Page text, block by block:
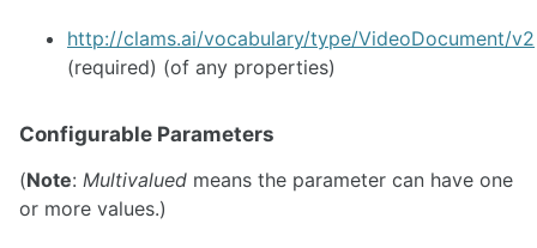
http://clams.ai/vocabulary/type/VideoDocument/v2
(required) (of any properties)
Configurable Parameters
(Note: Multivalued means the parameter can have one
or more values.)